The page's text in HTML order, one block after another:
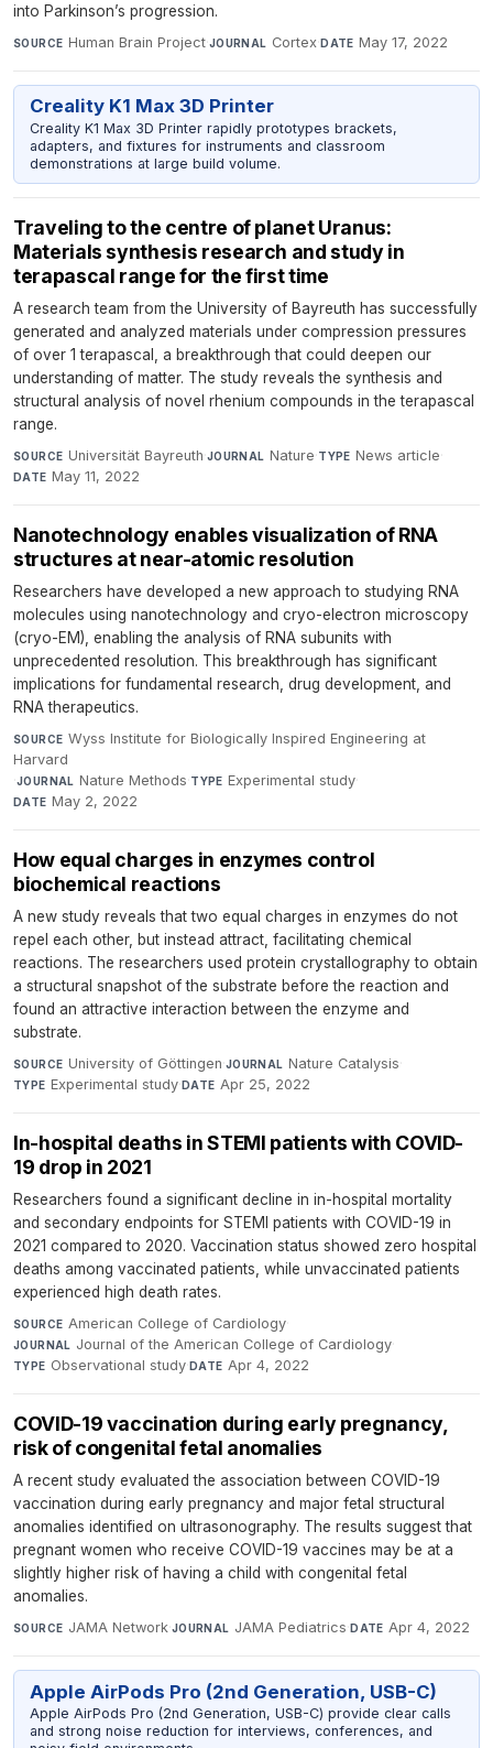
into Parkinson’s progression.
SOURCE Human Brain Project·JOURNAL Cortex·DATE May 17, 2022
Creality K1 Max 3D Printer
Creality K1 Max 3D Printer rapidly prototypes brackets,
adapters, and fixtures for instruments and classroom
demonstrations at large build volume.
Traveling to the centre of planet Uranus:
Materials synthesis research and study in
terapascal range for the first time
A research team from the University of Bayreuth has successfully
generated and analyzed materials under compression pressures
of over 1 terapascal, a breakthrough that could deepen our
understanding of matter. The study reveals the synthesis and
structural analysis of novel rhenium compounds in the terapascal
range.
SOURCE Universität Bayreuth·JOURNAL Nature·TYPE News article·
DATE May 11, 2022
Nanotechnology enables visualization of RNA
structures at near-atomic resolution
Researchers have developed a new approach to studying RNA
molecules using nanotechnology and cryo-electron microscopy
(cryo-EM), enabling the analysis of RNA subunits with
unprecedented resolution. This breakthrough has significant
implications for fundamental research, drug development, and
RNA therapeutics.
SOURCE Wyss Institute for Biologically Inspired Engineering at
Harvard
·JOURNAL Nature Methods·TYPE Experimental study·
DATE May 2, 2022
How equal charges in enzymes control
biochemical reactions
A new study reveals that two equal charges in enzymes do not
repel each other, but instead attract, facilitating chemical
reactions. The researchers used protein crystallography to obtain
a structural snapshot of the substrate before the reaction and
found an attractive interaction between the enzyme and
substrate.
SOURCE University of Göttingen·JOURNAL Nature Catalysis·
TYPE Experimental study·DATE Apr 25, 2022
In-hospital deaths in STEMI patients with COVID-
19 drop in 2021
Researchers found a significant decline in in-hospital mortality
and secondary endpoints for STEMI patients with COVID-19 in
2021 compared to 2020. Vaccination status showed zero hospital
deaths among vaccinated patients, while unvaccinated patients
experienced high death rates.
SOURCE American College of Cardiology·
JOURNAL Journal of the American College of Cardiology·
TYPE Observational study·DATE Apr 4, 2022
COVID-19 vaccination during early pregnancy,
risk of congenital fetal anomalies
A recent study evaluated the association between COVID-19
vaccination during early pregnancy and major fetal structural
anomalies identified on ultrasonography. The results suggest that
pregnant women who receive COVID-19 vaccines may be at a
slightly higher risk of having a child with congenital fetal
anomalies.
SOURCE JAMA Network·JOURNAL JAMA Pediatrics·DATE Apr 4, 2022
Apple AirPods Pro (2nd Generation, USB-C)
Apple AirPods Pro (2nd Generation, USB-C) provide clear calls
and strong noise reduction for interviews, conferences, and